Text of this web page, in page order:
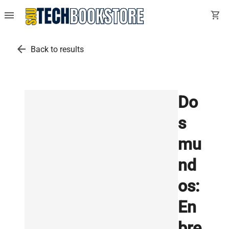
menu shopping_cart
arrow_back Back to results
Do
s
mu
nd
os:
En